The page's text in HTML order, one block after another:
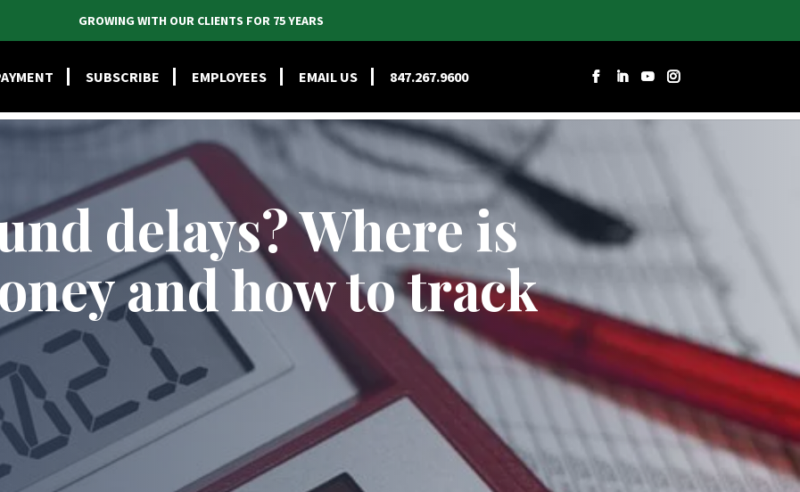
GROWING WITH OUR CLIENTS FOR 75 YEARS
SUBSCRIBE EMPLOYEES EMAIL US 847.267.9600
INDUSTRIES ABOUT PEOPLE TIE BLOG RESOURCES CAREERS CONTACT W&D
delays? Where is
and how to track